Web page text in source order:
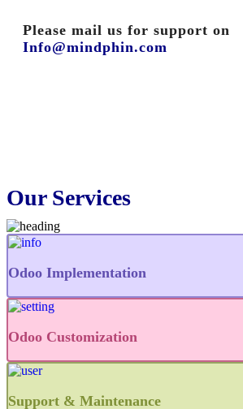
Please mail us for support on
Info@mindphin.com
Our Services
Odoo Implementation
Odoo Customization
Support & Maintenance